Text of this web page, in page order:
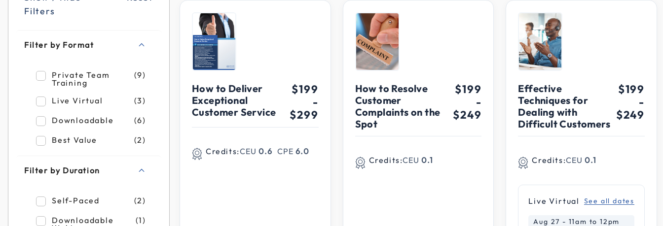
Filters
Filter by Format
Private Team
Training
(9)
Refine by Filter by Format: Private Team Training
Live Virtual (3)
Refine by Filter by Format: Live Virtual
Downloadable (6)
Refine by Filter by Format: Downloadable
Best Value (2)
Refine by Filter by Format: Best Value
Filter by Duration
Self-Paced (2)
Refine by Filter by Duration: Self-Paced
Downloadable
(1)
Refine by Filter by Duration: Downloadable Webinar
How to Deliver
Exceptional
Customer Service
$199
-
$299
Credits:CEU 0.6 CPE 6.0
How to Resolve
Customer
Complaints on the
Spot
$199
-
$249
Credits:CEU0.1
Effective
Techniques for
Dealing with
Difficult Customers
$199
-
$249
Credits:CEU0.1
Live Virtual See all dates
Aug 27 - 11am to 12pm